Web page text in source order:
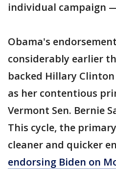
individual campaign
Obama's
considerably earlier
backed Hillary
as her contentious
Vermont Sen. Bernie
This cycle, the
cleaner and quicker
endorsing Biden on